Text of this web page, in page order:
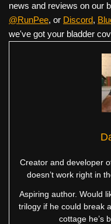
news and reviews on our
@RunPee, or Discord,
we've got your bladder
Creator and developer
doesn’t work right in
Aspiring author. Would
trilogy if he could break
cottage he’s